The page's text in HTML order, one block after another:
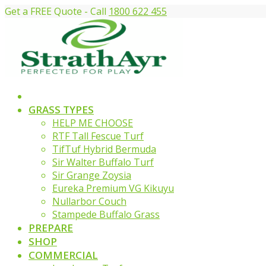
Get a FREE Quote - Call 1800 622 455
GRASS TYPES
HELP ME CHOOSE
RTF Tall Fescue Turf
TifTuf Hybrid Bermuda
Sir Walter Buffalo Turf
Sir Grange Zoysia
Eureka Premium VG Kikuyu
Nullarbor Couch
Stampede Buffalo Grass
PREPARE
SHOP
COMMERCIAL